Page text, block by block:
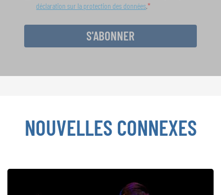
déclaration sur la protection des données.
S'ABONNER
NOUVELLES CONNEXES